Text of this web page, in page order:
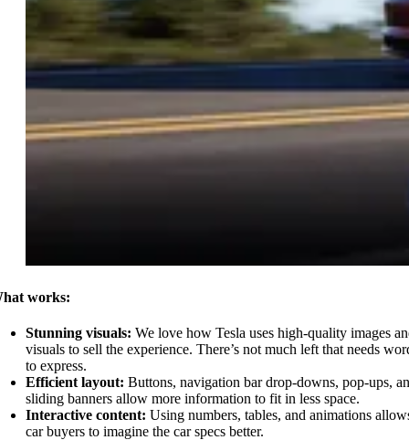
works:
Stunning visuals: We love how Tesla uses high-quality images
visuals to sell the experience. There’s not much left that needs
to express.
Efficient layout: Buttons, navigation bar drop-downs, pop-ups,
sliding banners allow more information to fit in less space.
Interactive content: Using numbers, tables, and animations
car buyers to imagine the car specs better.